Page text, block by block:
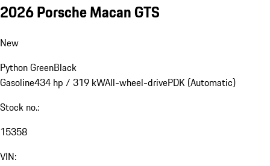
2026 Porsche Macan GTS
New
Python GreenBlack
Gasoline434 hp / 319 kWAll-wheel-drivePDK (Automatic)
Stock no.:
15358
VIN: